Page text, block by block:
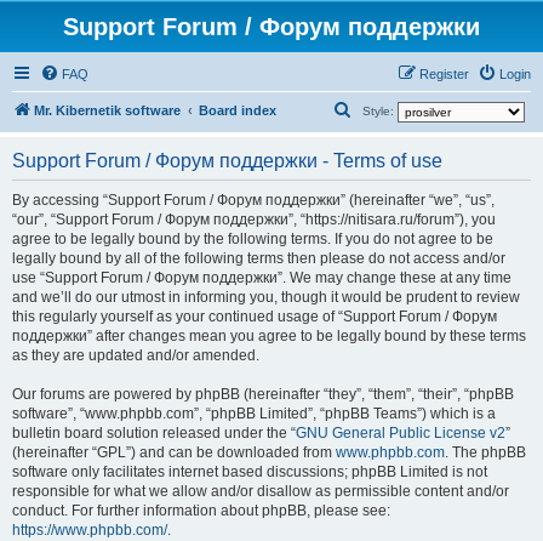
Support Forum / Форум поддержки
FAQ Login
Register
Mr. Kibernetik software Board index Style:
a
r
c
h
Support Forum / Форум поддержки - Terms of use
By accessing “Support Forum / Форум поддержки” (hereinafter “we”, “us”,
“our”, “Support Forum / Форум поддержки”, “https://nitisara.ru/forum”), you
agree to be legally bound by the following terms. If you do not agree to be
legally bound by all of the following terms then please do not access and/or
use “Support Forum / Форум поддержки”. We may change these at any time
and we’ll do our utmost in informing you, though it would be prudent to review
this regularly yourself as your continued usage of “Support Forum / Форум
поддержки” after changes mean you agree to be legally bound by these terms
as they are updated and/or amended.
Our forums are powered by phpBB (hereinafter “they”, “them”, “their”, “phpBB
software”, “www.phpbb.com”, “phpBB Limited”, “phpBB Teams”) which is a
bulletin board solution released under the “GNU General Public License v2”
(hereinafter “GPL”) and can be downloaded from www.phpbb.com. The phpBB
software only facilitates internet based discussions; phpBB Limited is not
responsible for what we allow and/or disallow as permissible content and/or
conduct. For further information about phpBB, please see:
https://www.phpbb.com/.